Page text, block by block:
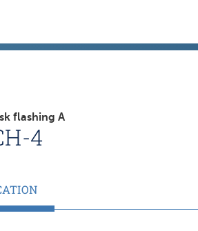
flashing A
4